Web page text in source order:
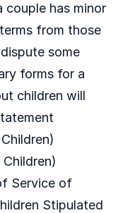
has minor
from those
some
forms for a
children will
Service of
Stipulated